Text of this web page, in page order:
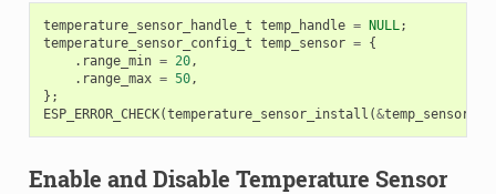
temperature_sensor_handle_t temp_handle = NULL;
temperature_sensor_config_t temp_sensor = {
. range_min = 20,
. range_max = 50,
};
ESP_ERROR_CHECK(temperature_sensor_install (&temp_sensor
Enable and Disable Temperature Sensor